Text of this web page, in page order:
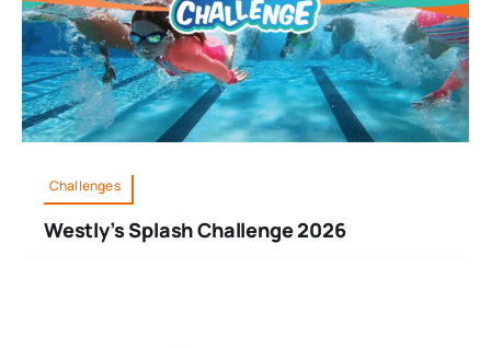
Challenges
Westly’s Splash Challenge 2026